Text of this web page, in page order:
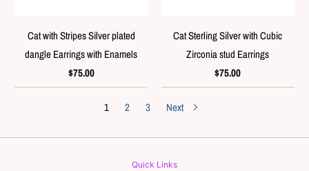
Cat with Stripes Silver plated
dangle Earrings with Enamels
$75.00
Cat Sterling Silver with Cubic
Zirconia stud Earrings
$75.00
1 2 3 Next
Quick Links